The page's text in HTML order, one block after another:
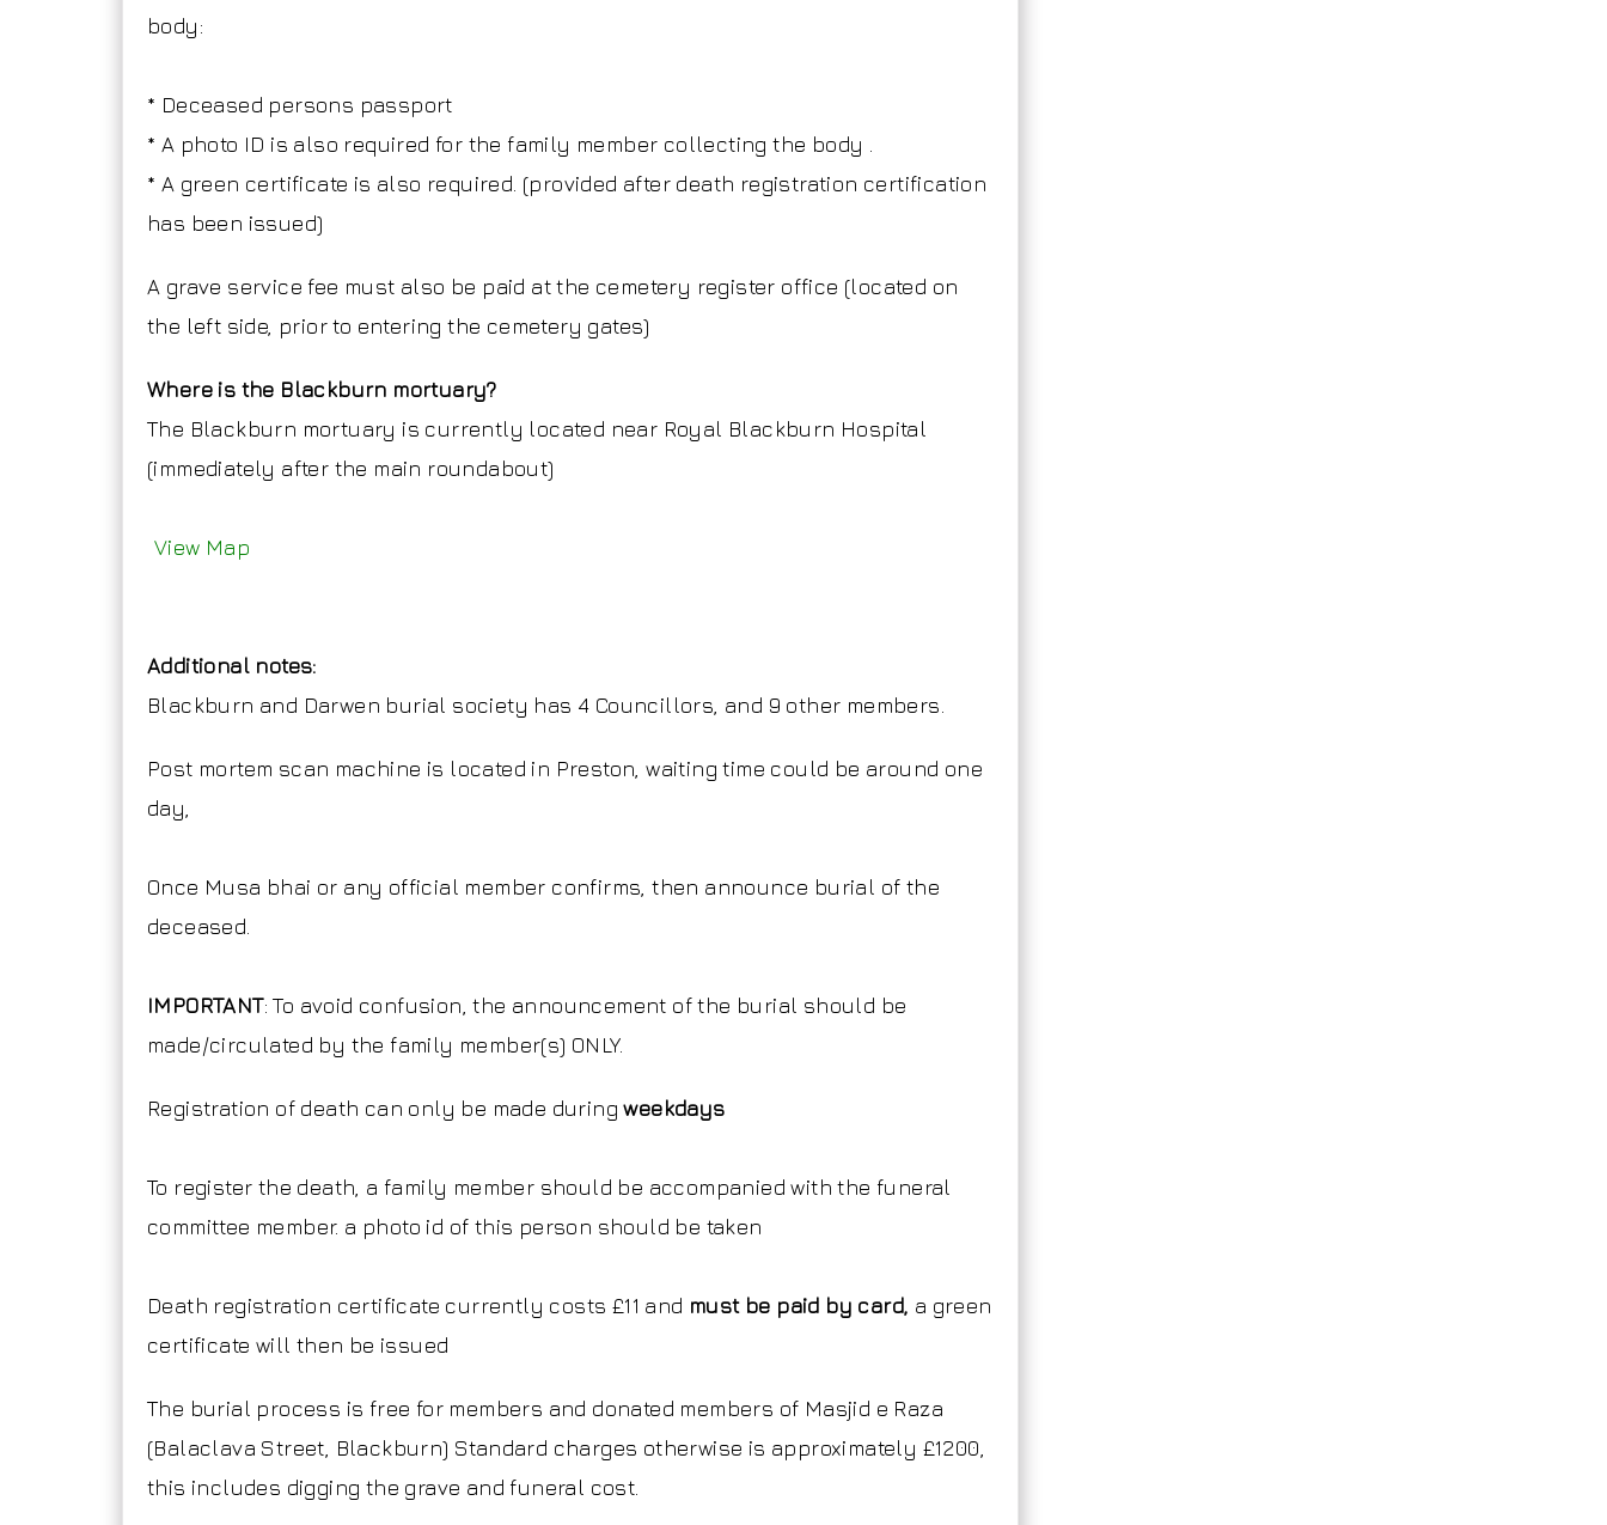
body:
* Deceased persons passport
* A photo ID is also required for the family member collecting the body .
* A green certificate is also required. (provided after death registration certification
has been issued)
A grave service fee must also be paid at the cemetery register office (located on
the left side, prior to entering the cemetery gates)
Where is the Blackburn mortuary?
The Blackburn mortuary is currently located near Royal Blackburn Hospital
(immediately after the main roundabout)
View Map
Additional notes:
Blackburn and Darwen burial society has 4 Councillors, and 9 other members.
Post mortem scan machine is located in Preston, waiting time could be around one
day,
Once Musa bhai or any official member confirms, then announce burial of the
deceased.
IMPORTANT: To avoid confusion, the announcement of the burial should be
made/circulated by the family member(s) ONLY.
Registration of death can only be made duringweekdays
To register the death, a family member should be accompanied with the funeral
committee member. a photo id of this person should be taken
Death registration certificate currently costs £11 and must be paid by card, a green
certificate will then be issued
The burial process is free for members and donated members of Masjid e Raza
(Balaclava Street, Blackburn) Standard charges otherwise is approximately £1200,
this includes digging the grave and funeral cost.